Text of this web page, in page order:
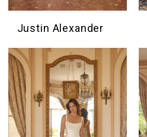
Justin Alexander